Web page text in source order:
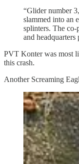
“Glider number
slammed into an
splinters. The
and headquarters
PVT Konter was most
this crash.
Another Screaming